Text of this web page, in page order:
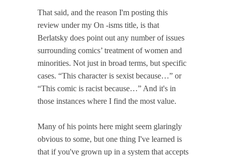
That said, and the reason I'm posting this
review under my On -isms title, is that
Berlatsky does point out any number of issues
surrounding comics’ treatment of women and
minorities. Not just in broad terms, but specific
cases. “This character is sexist because…” or
“This comic is racist because…” And it's in
those instances where I find the most value.
Many of his points here might seem glaringly
obvious to some, but one thing I've learned is
that if you've grown up in a system that accepts